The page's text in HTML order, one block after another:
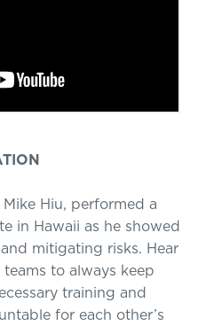
Hiu, performed a
in Hawaii as he showed
mitigating risks. Hear
to always keep
training and
for each other’s